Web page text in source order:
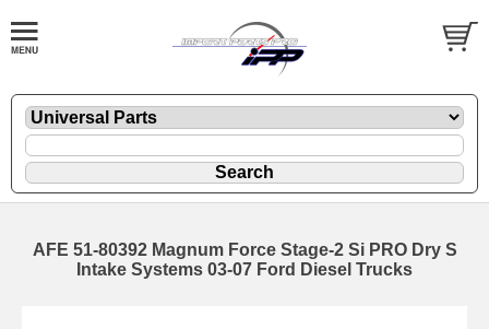
AFE 51-80392 Magnum Force Stage-2 Si PRO Dry S
Intake Systems 03-07 Ford Diesel Trucks